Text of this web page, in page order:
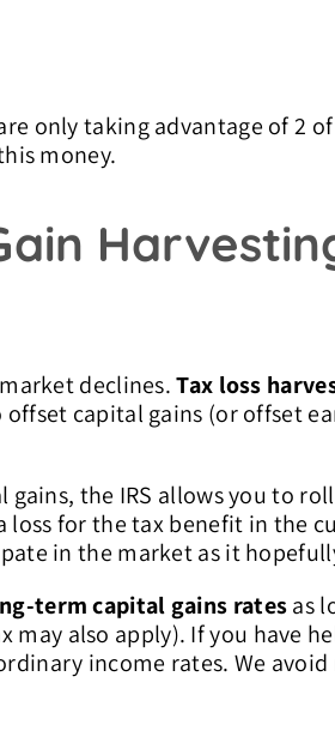
only taking advantage of 2
money.
declines.Tax loss
capital gains (or offset
the IRS allows you to
loss for the tax benefit in the
in the market as it
term capital gains ratesas
may also apply). If you have
income rates. We